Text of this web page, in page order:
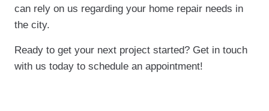
can rely on us regarding your home repair needs in
the city.
Ready to get your next project started? Get in touch
with us today to schedule an appointment!